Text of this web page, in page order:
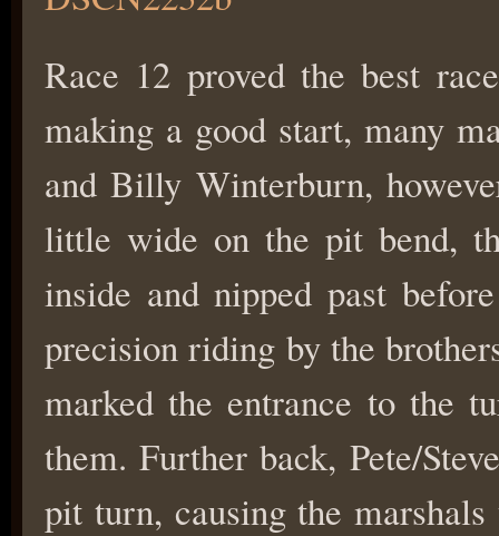
Race 12 proved the best
making a good start, many
and Billy Winterburn,
little wide on the pit bend,
inside and nipped past
precision riding by the
marked the entrance to the
them. Further back, Pete/
pit turn, causing the